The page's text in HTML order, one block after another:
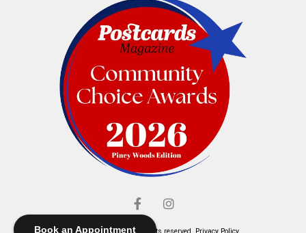
Book an Appointment